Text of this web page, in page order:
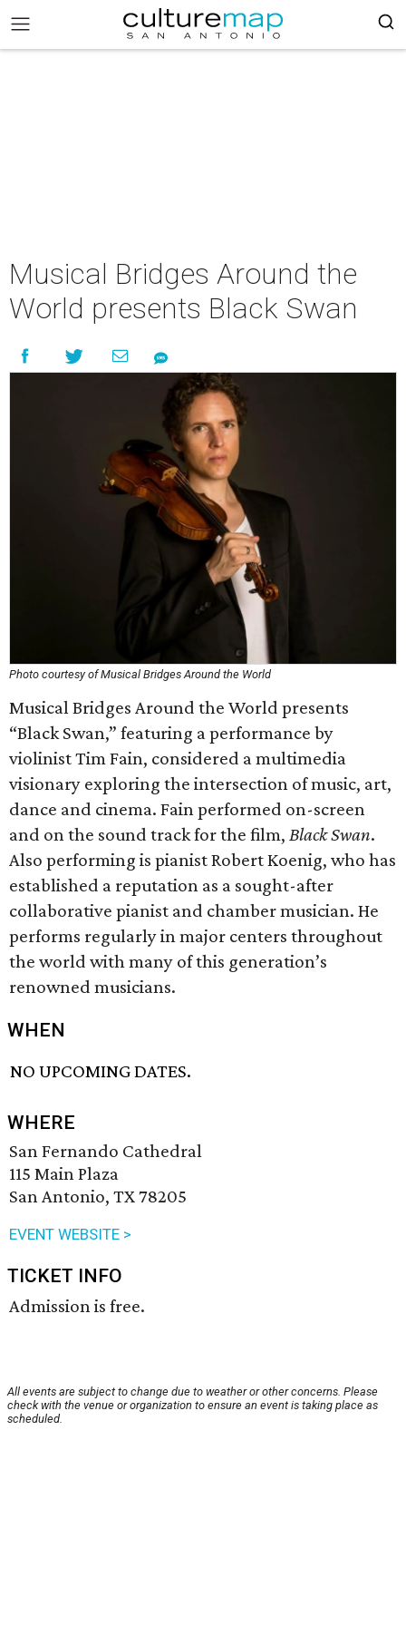
Musical Bridges Around the
World presents Black Swan
Photo courtesy of Musical Bridges Around the World
Musical Bridges Around the World presents
“Black Swan,” featuring a performance by
violinist Tim Fain, considered a multimedia
visionary exploring the intersection of music, art,
dance and cinema. Fain performed on-screen
and on the sound track for the film, Black Swan.
Also performing is pianist Robert Koenig, who has
established a reputation as a sought-after
collaborative pianist and chamber musician. He
performs regularly in major centers throughout
the world with many of this generation’s
renowned musicians.
WHEN
NO UPCOMING DATES.
WHERE
San Fernando Cathedral
115 Main Plaza
San Antonio, TX 78205
EVENT WEBSITE >
TICKET INFO
Admission is free.
All events are subject to change due to weather or other concerns. Please
check with the venue or organization to ensure an event is taking place as
scheduled.